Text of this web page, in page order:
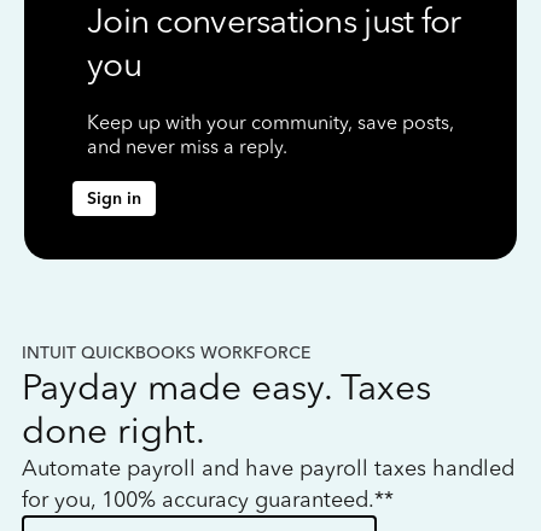
Join conversations just for
you
Keep up with your community, save posts,
and never miss a reply.
Sign in
INTUIT QUICKBOOKS WORKFORCE
Payday made easy. Taxes
done right.
Automate payroll and have payroll taxes handled
for you, 100% accuracy guaranteed.**